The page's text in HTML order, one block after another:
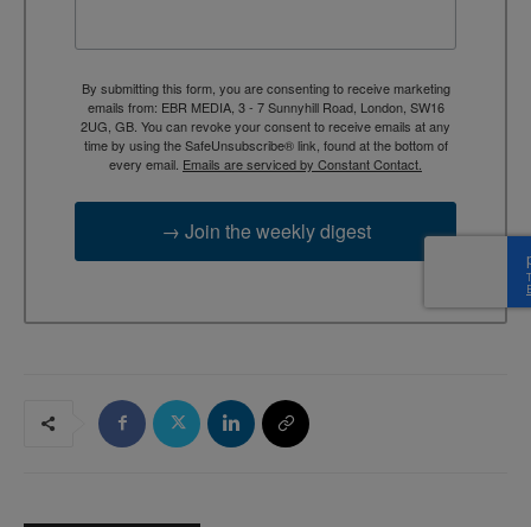
By submitting this form, you are consenting to receive marketing
emails from: EBR MEDIA, 3 - 7 Sunnyhill Road, London, SW16
2UG, GB. You can revoke your consent to receive emails at any
time by using the SafeUnsubscribe® link, found at the bottom of
every email. Emails are serviced by Constant Contact.
→ Join the weekly digest